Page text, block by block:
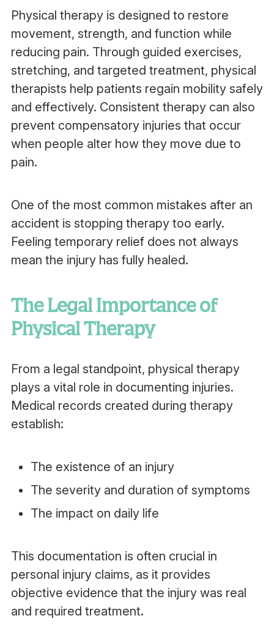
Physical therapy is designed to restore
movement, strength, and function while
reducing pain. Through guided exercises,
stretching, and targeted treatment, physical
therapists help patients regain mobility safely
and effectively. Consistent therapy can also
prevent compensatory injuries that occur
when people alter how they move due to
pain.
One of the most common mistakes after an
accident is stopping therapy too early.
Feeling temporary relief does not always
mean the injury has fully healed.
The Legal Importance of
Physical Therapy
From a legal standpoint, physical therapy
plays a vital role in documenting injuries.
Medical records created during therapy
establish:
The existence of an injury
The severity and duration of symptoms
The impact on daily life
This documentation is often crucial in
personal injury claims, as it provides
objective evidence that the injury was real
and required treatment.